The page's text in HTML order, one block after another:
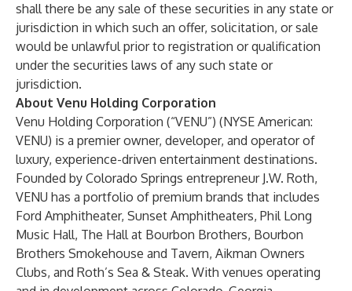
shall there be any sale of these securities in any state or
jurisdiction in which such an offer, solicitation, or sale
would be unlawful prior to registration or qualification
under the securities laws of any such state or
jurisdiction.
About Venu Holding Corporation
Venu Holding Corporation (“VENU”) (NYSE American:
VENU) is a premier owner, developer, and operator of
luxury, experience-driven entertainment destinations.
Founded by Colorado Springs entrepreneur J.W. Roth,
VENU has a portfolio of premium brands that includes
Ford Amphitheater, Sunset Amphitheaters, Phil Long
Music Hall, The Hall at Bourbon Brothers, Bourbon
Brothers Smokehouse and Tavern, Aikman Owners
Clubs, and Roth’s Sea & Steak. With venues operating